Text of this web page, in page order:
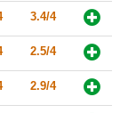
3.4/4
2.5/4
2.9/4